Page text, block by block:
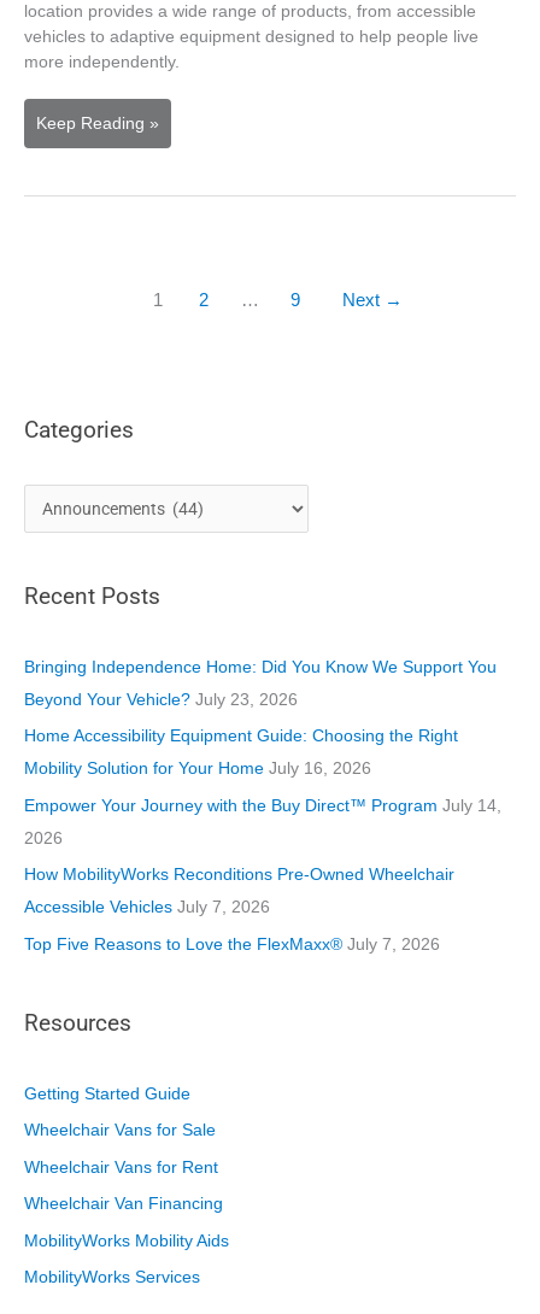
location provides a wide range of products, from accessible
vehicles to adaptive equipment designed to help people live
more independently.
MobilityWorks
Salt
City:
Keep Reading »
1 2 … 9 Next →
Categories
a
e
o
r
i
e
Recent Posts
Bringing Independence Home: Did You Know We Support You
Beyond Your Vehicle? July 23, 2026
Home Accessibility Equipment Guide: Choosing the Right
Mobility Solution for Your Home July 16, 2026
Empower Your Journey with the Buy Direct™ Program July 14,
2026
How MobilityWorks Reconditions Pre-Owned Wheelchair
Accessible Vehicles July 7, 2026
Top Five Reasons to Love the FlexMaxx® July 7, 2026
Resources
Getting Started Guide
Wheelchair Vans for Sale
Wheelchair Vans for Rent
Wheelchair Van Financing
MobilityWorks Mobility Aids
MobilityWorks Services